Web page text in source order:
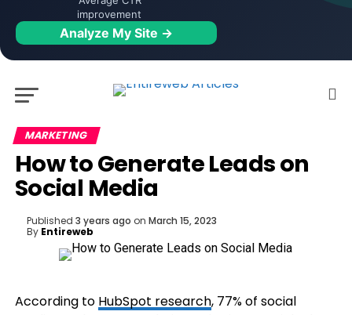
improvement
Analyze My Site →
MARKETING
How to Generate Leads on
Social Media
Published 3 years ago on March 15, 2023
By Entireweb
According to HubSpot research, 77% of social